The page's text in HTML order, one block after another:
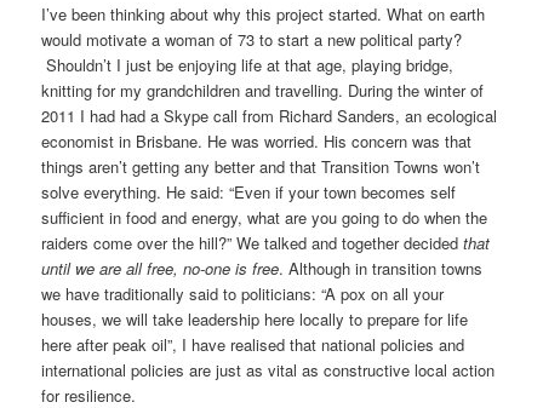
I’ve been thinking about why this project started. What on earth
would motivate a woman of 73 to start a new political party?
Shouldn’t I just be enjoying life at that age, playing bridge,
knitting for my grandchildren and travelling. During the winter of
2011 I had had a Skype call from Richard Sanders, an ecological
economist in Brisbane. He was worried. His concern was that
things aren’t getting any better and that Transition Towns won’t
solve everything. He said: “Even if your town becomes self
sufficient in food and energy, what are you going to do when the
raiders come over the hill?” We talked and together decidedthat
until we are all free, no-one is free. Although in transition towns
we have traditionally said to politicians: “A pox on all your
houses, we will take leadership here locally to prepare for life
here after peak oil”, I have realised that national policies and
international policies are just as vital as constructive local action
for resilience.